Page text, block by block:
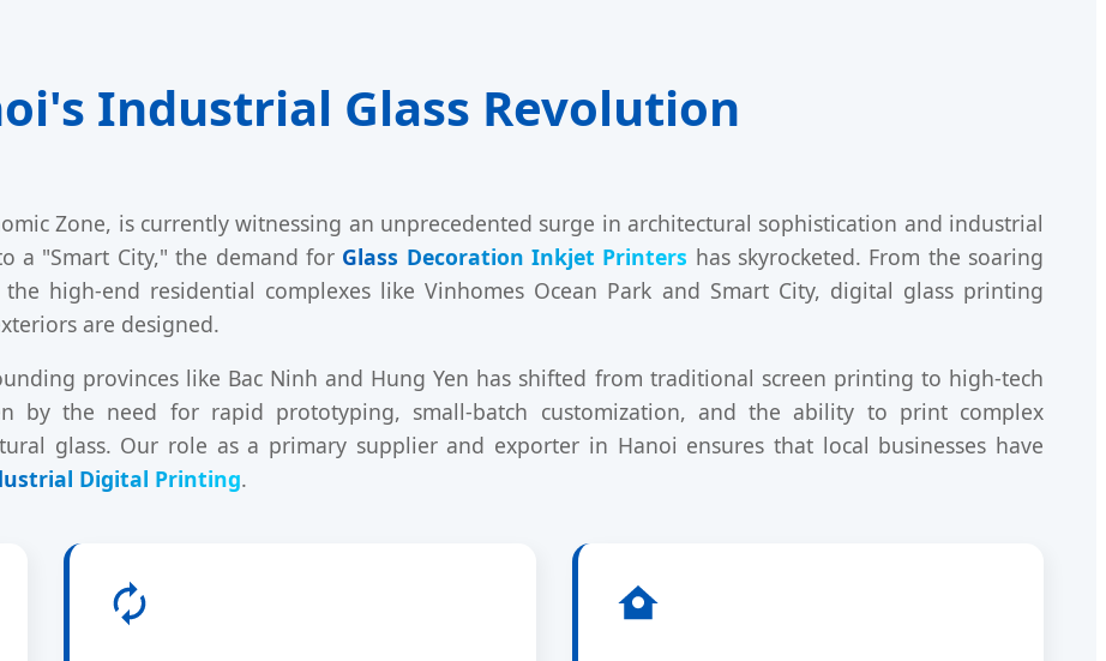
Industrial Glass Revolution
Zone, is currently witnessing an unprecedented surge in architectural sophistication and industrial
a "Smart City," the demand for Glass Decoration Inkjet Printers has skyrocketed. From the soaring
high-end residential complexes like Vinhomes Ocean Park and Smart City, digital glass printing
are designed.
provinces like Bac Ninh and Hung Yen has shifted from traditional screen printing to high-tech
by the need for rapid prototyping, small-batch customization, and the ability to print complex
glass. Our role as a primary supplier and exporter in Hanoi ensures that local businesses have
Digital Printing.